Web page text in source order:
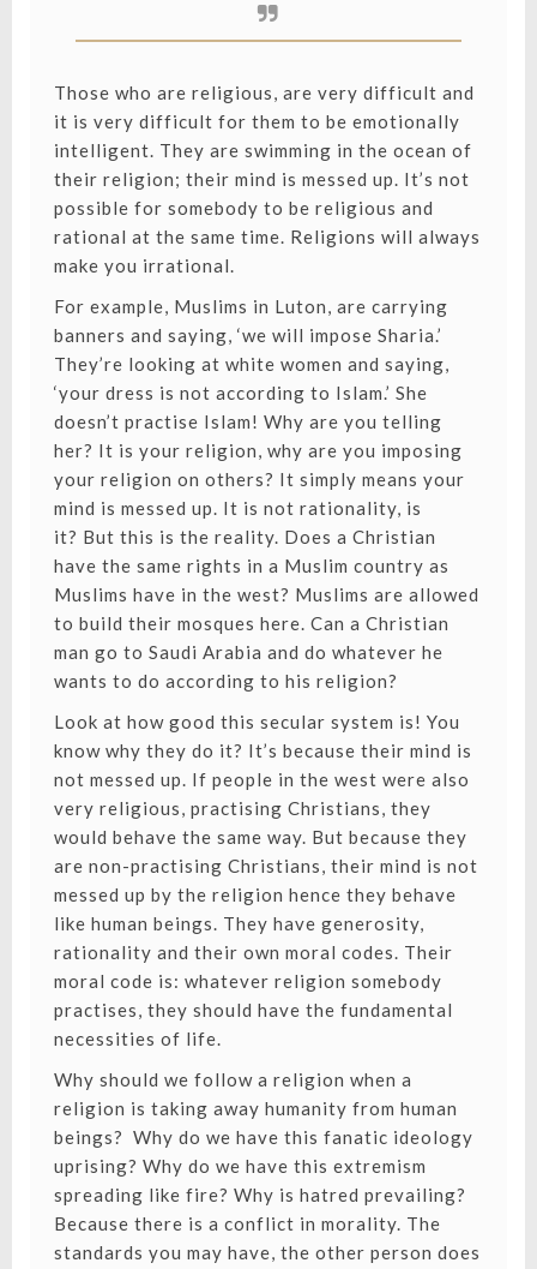
Those who are religious, are very difficult and
it is very difficult for them to be emotionally
intelligent. They are swimming in the ocean of
their religion; their mind is messed up. It’s not
possible for somebody to be religious and
rational at the same time. Religions will always
make you irrational.
For example, Muslims in Luton, are carrying
banners and saying, ‘we will impose Sharia.’
They’re looking at white women and saying,
‘your dress is not according to Islam.’ She
doesn’t practise Islam! Why are you telling
her? It is your religion, why are you imposing
your religion on others? It simply means your
mind is messed up. It is not rationality, is
it? But this is the reality. Does a Christian
have the same rights in a Muslim country as
Muslims have in the west? Muslims are allowed
to build their mosques here. Can a Christian
man go to Saudi Arabia and do whatever he
wants to do according to his religion?
Look at how good this secular system is! You
know why they do it? It’s because their mind is
not messed up. If people in the west were also
very religious, practising Christians, they
would behave the same way. But because they
are non-practising Christians, their mind is not
messed up by the religion hence they behave
like human beings. They have generosity,
rationality and their own moral codes. Their
moral code is: whatever religion somebody
practises, they should have the fundamental
necessities of life.
Why should we follow a religion when a
religion is taking away humanity from human
beings? Why do we have this fanatic ideology
uprising? Why do we have this extremism
spreading like fire? Why is hatred prevailing?
Because there is a conflict in morality. The
standards you may have, the other person does